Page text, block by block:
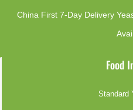
China First 7-Day Delivery
Food
Standard